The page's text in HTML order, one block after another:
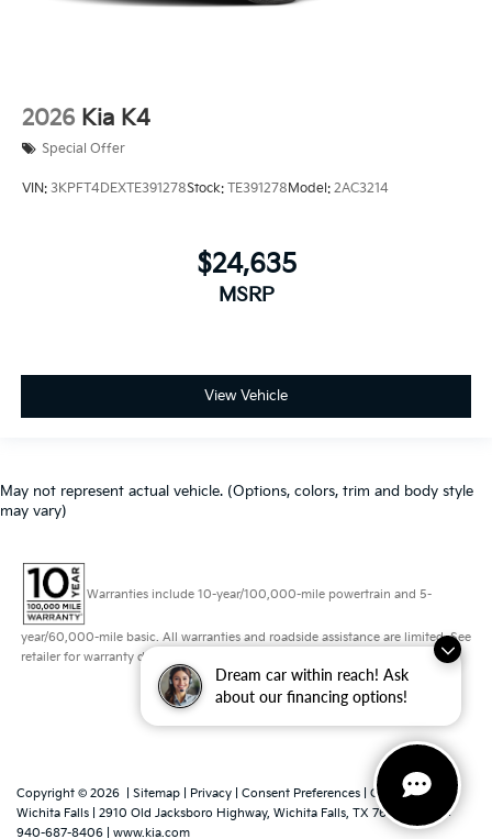
Dream car within reach! Ask
about our financing options!
2026 Kia K4
Special Offer
VIN: 3KPFT4DEXTE391278Stock: TE391278Model: 2AC3214
$24,635
MSRP
View Vehicle
May not represent actual vehicle. (Options, colors, trim and body style
may vary)
Warranties include 10-year/100,000-mile powertrain and 5-
year/60,000-mile basic. All warranties and roadside assistance are limited. See
retailer for warranty details.
Copyright © 2026 Sitemap Privacy Consent Preferences | Grubbs Kia of
Wichita Falls
2910 Old Jacksboro Highway, Wichita Falls, TX 76302
Sales:
940-687-8406
www.kia.com